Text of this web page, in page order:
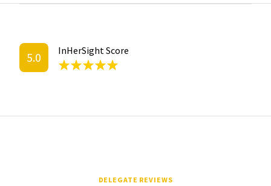
5.0 InHerSight Score
DELEGATE REVIEWS